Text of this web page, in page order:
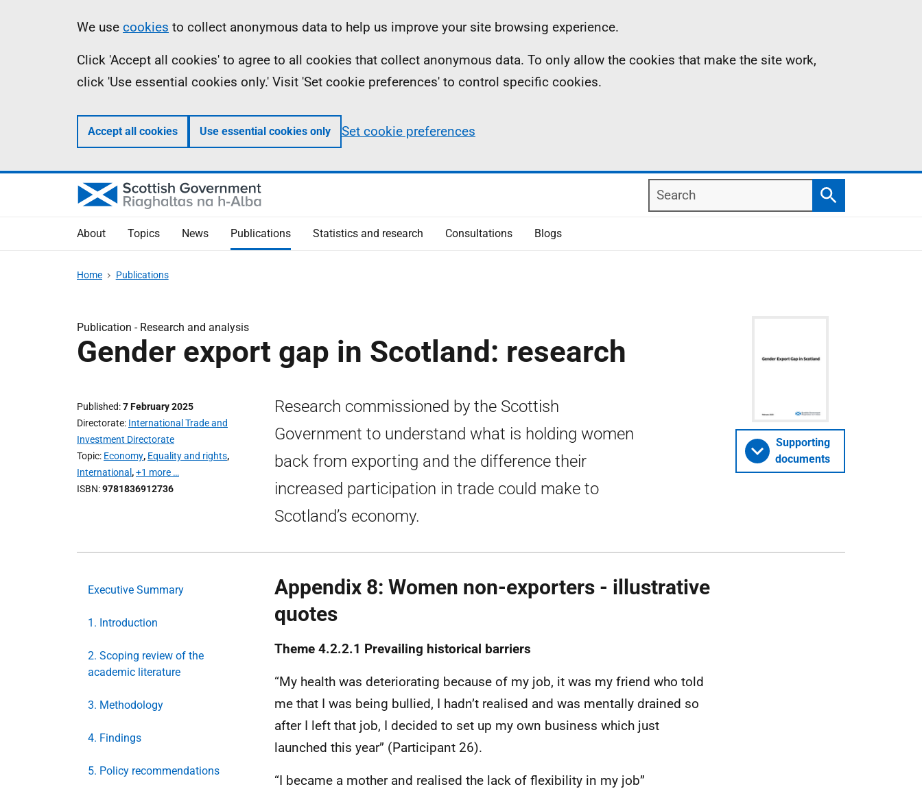
Information
We use cookies to collect anonymous data to help us improve your site browsing experience.
Click 'Accept all cookies' to agree to all cookies that collect anonymous data. To only allow the cookies that make the site work,
click 'Use essential cookies only.' Visit 'Set cookie preferences' to control specific cookies.
Accept all cookies Use essential cookies only Set cookie preferences
Search
Search
About Topics News Publications Statistics and research Consultations Blogs
Home Publications
Publication - Research and analysis
Gender export gap in Scotland: research
Published 7 February 2025
Directorate International Trade and
Investment Directorate
Topic Economy, Equality and rights,
International ,+1 more …
ISBN 9781836912736
Research commissioned by the Scottish
Government to understand what is holding women
back from exporting and the difference their
increased participation in trade could make to
Scotland’s economy.
Supporting
documents
Executive Summary
1. Introduction
2. Scoping review of the
academic literature
3. Methodology
4. Findings
5. Policy recommendations
Appendix 8: Women non-exporters - illustrative
quotes
Theme 4.2.2.1 Prevailing historical barriers
“My health was deteriorating because of my job, it was my friend who told
me that I was being bullied, I hadn’t realised and was mentally drained so
after I left that job, I decided to set up my own business which just
launched this year” (Participant 26).
“I became a mother and realised the lack of flexibility in my job”